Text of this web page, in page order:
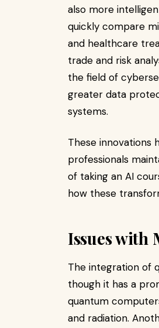
also more
quickly compare
and healthcare
trade and risk
the field of
greater data
systems.
These innovations
professionals
of taking an AI
how these
Issues with
The integration of
though it has a
quantum
and radiation.